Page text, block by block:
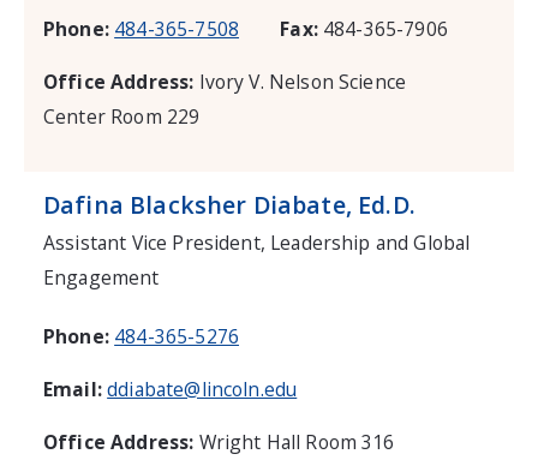
Phone: 484-365-7508 Fax:484-365-7906
Office Address: Ivory V. Nelson Science
Center Room 229
Dafina Blacksher Diabate, Ed.D.
Assistant Vice President, Leadership and Global
Engagement
Phone: 484-365-5276
Email:ddiabate@lincoln.edu
Office Address: Wright Hall Room 316